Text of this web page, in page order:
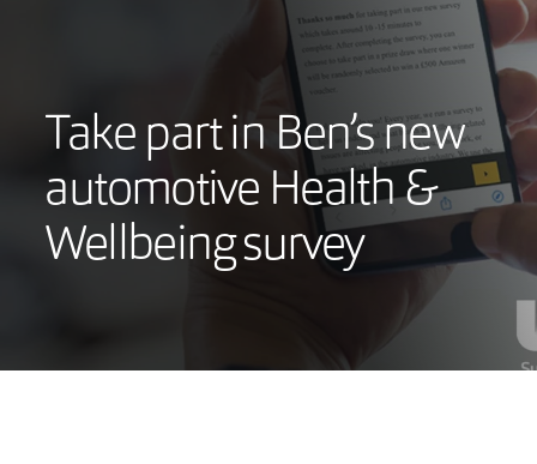
Take part in Ben’s new
automotive Health &
Wellbeing survey